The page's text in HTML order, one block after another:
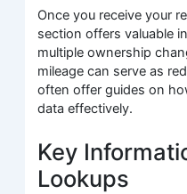
Once you receive your
section offers valuable
multiple ownership
mileage can serve as
often offer guides on
data effectively.
Key
Lookups